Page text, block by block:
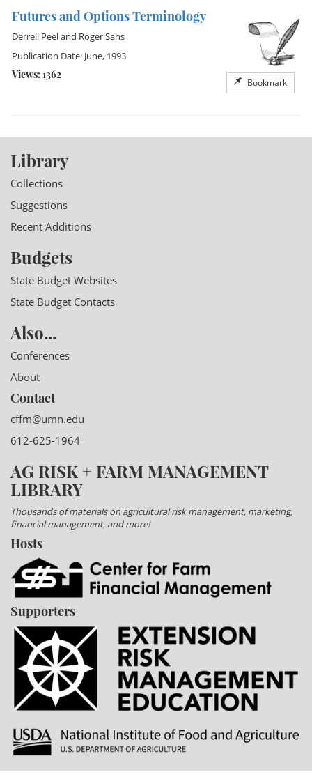
Futures and Options Terminology
Bookmark
Derrell Peeland Roger Sahs
Publication Date: June, 1993
Views: 1362
Library
Collections
Suggestions
Recent Additions
Budgets
State Budget Websites
State Budget Contacts
Also...
Conferences
About
Contact
cffm@umn.edu
612-625-1964
AG RISK + FARM MANAGEMENT
LIBRARY
Thousands of materials on agricultural risk management, marketing,
financial management, and more!
Hosts
Supporters